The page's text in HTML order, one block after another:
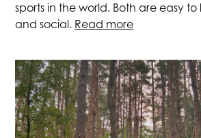
sports in the world. Both are easy
and social. Read more